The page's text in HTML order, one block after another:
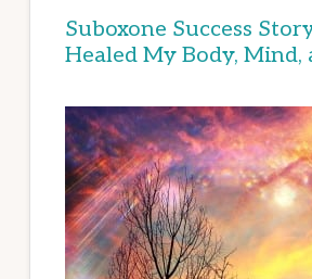
Suboxone Success
Healed My Body, Mind,